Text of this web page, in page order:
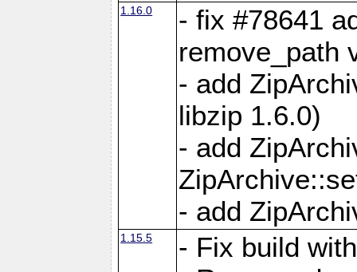
1.16.0
- fix #78641
remove_path
- add
libzip 1.6.0)
- add
- add
1.15.5
- Fix build